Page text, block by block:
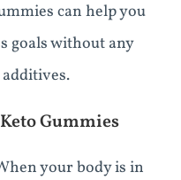
can help you
goals without any
Gummies
your body is in